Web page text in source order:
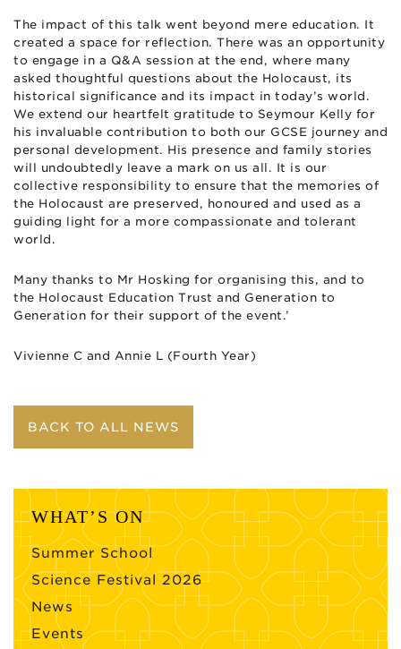
The impact of this talk went beyond mere education. It
created a space for reflection. There was an opportunity
to engage in a Q&A session at the end, where many
asked thoughtful questions about the Holocaust, its
historical significance and its impact in today’s world.
We extend our heartfelt gratitude to Seymour Kelly for
his invaluable contribution to both our GCSE journey and
personal development. His presence and family stories
will undoubtedly leave a mark on us all. It is our
collective responsibility to ensure that the memories of
the Holocaust are preserved, honoured and used as a
guiding light for a more compassionate and tolerant
world.
Many thanks to Mr Hosking for organising this, and to
the Holocaust Education Trust and Generation to
Generation for their support of the event.’
Vivienne C and Annie L (Fourth Year)
BACK TO ALL NEWS
WHAT’S ON
Summer School
Science Festival 2026
News
Events